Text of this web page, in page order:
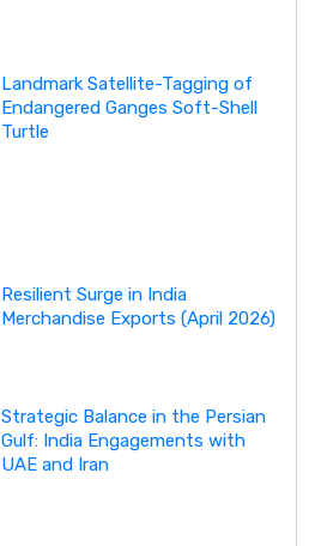
Landmark Satellite-Tagging of
Endangered Ganges Soft-Shell
Turtle
Resilient Surge in India
Merchandise Exports (April 2026)
Strategic Balance in the Persian
Gulf: India Engagements with
UAE and Iran